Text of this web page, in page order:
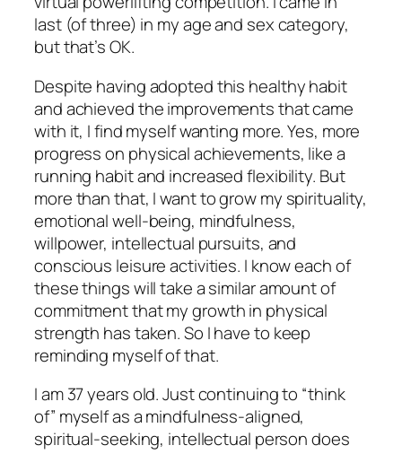
last (of three) in my age and sex category,
but that’s OK.
Despite having adopted this healthy habit
and achieved the improvements that came
with it, I find myself wanting more. Yes, more
progress on physical achievements, like a
running habit and increased flexibility. But
more than that, I want to grow my spirituality,
emotional well-being, mindfulness,
willpower, intellectual pursuits, and
conscious leisure activities. I know each of
these things will take a similar amount of
commitment that my growth in physical
strength has taken. So I have to keep
reminding myself of that.
I am 37 years old. Just continuing to “think
of” myself as a mindfulness-aligned,
spiritual-seeking, intellectual person does